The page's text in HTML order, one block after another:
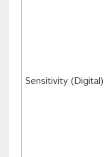
Sensitivity (Digital)